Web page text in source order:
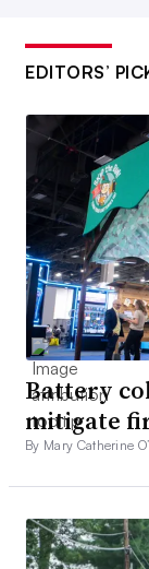
EDITORS’
Battery
mitigate
By Mary Catherine